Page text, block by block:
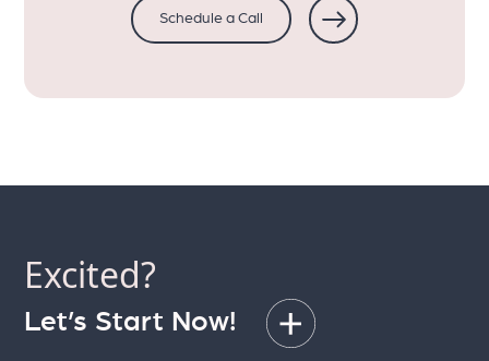
Schedule a Call
Excited?
Let’s Start Now!